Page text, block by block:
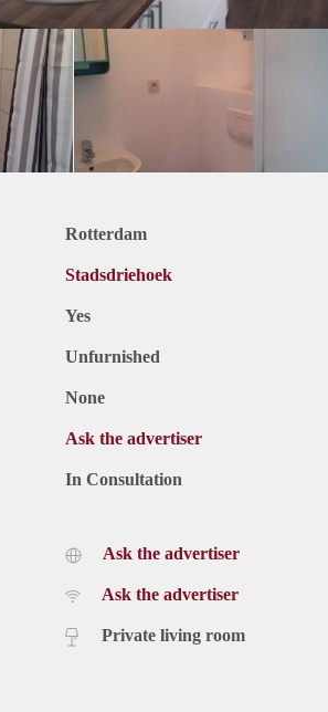
Rotterdam
Stadsdriehoek
Yes
Unfurnished
None
Ask the advertiser
In Consultation
Ask the advertiser
Ask the advertiser
Private living room